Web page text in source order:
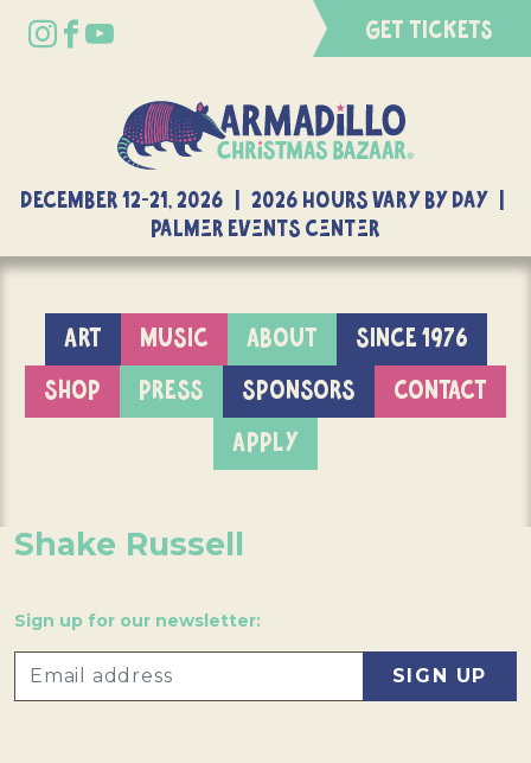
GET TICKETS
DECEMBER 12-21, 2026 | 2026 Hours Vary By Day |
Palmer Events Center
ART MUSIC ABOUT
SINCE 1976
SHOP
PRESS SPONSORS
CONTACT
APPLY
Shake Russell
Sign up for our newsletter: